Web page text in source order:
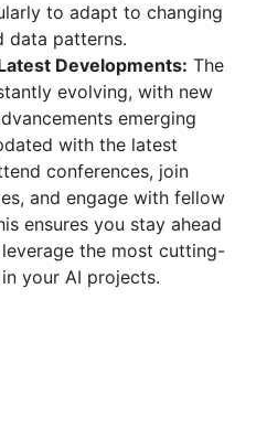
to adapt to changing
data patterns.
Developments: The
evolving, with new
emerging
with the latest
conferences, join
and engage with fellow
ensures you stay ahead
the most cutting-
your AI projects.